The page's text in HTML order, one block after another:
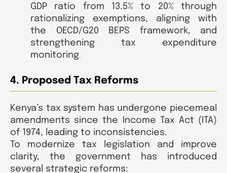
GDP ratio from 13.5% to 20% through
rationalizing exemptions, aligning with
the OECD/G20 BEPS framework, and
strengthening tax expenditure
monitoring.
4. Proposed Tax Reforms
Kenya’s tax system has undergone piecemeal
amendments since the Income Tax Act (ITA)
of 1974, leading to inconsistencies.
To modernize tax legislation and improve
clarity, the government has introduced
several strategic reforms: